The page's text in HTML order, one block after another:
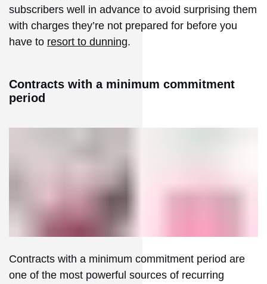
subscribers well in advance to avoid surprising them
with charges they’re not prepared for before you
have to resort to dunning.
Contracts with a minimum commitment
period
Contracts with a minimum commitment period are
one of the most powerful sources of recurring